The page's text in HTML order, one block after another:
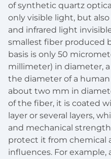
of synthetic quartz
only visible light, but
and infrared light
smallest fiber produced
basis is only 50
millimeter) in diameter,
the diameter of a human
about two mm in
of the fiber, it is coated
layer or several layers,
and mechanical
protect it from chemical
influences. For example,